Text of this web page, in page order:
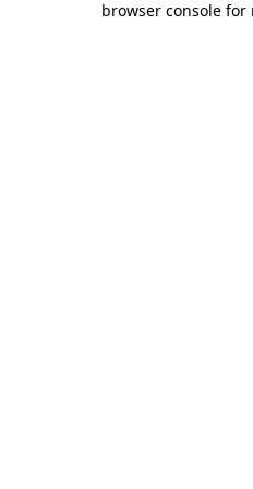
browser console